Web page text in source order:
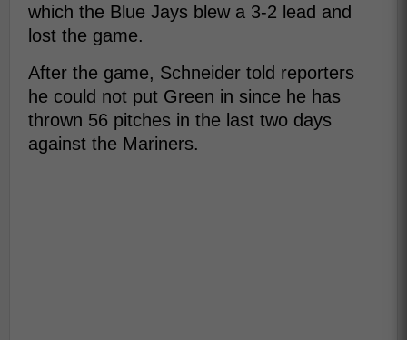
which the Blue Jays blew a 3-2 lead and
lost the game.
After the game, Schneider told reporters
he could not put Green in since he has
thrown 56 pitches in the last two days
against the Mariners.